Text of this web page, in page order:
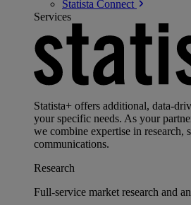
Statista Connect
Services
Statista+ offers additional, data-
your specific needs. As your
we combine expertise in research,
communications.
Research
Full-service market research and